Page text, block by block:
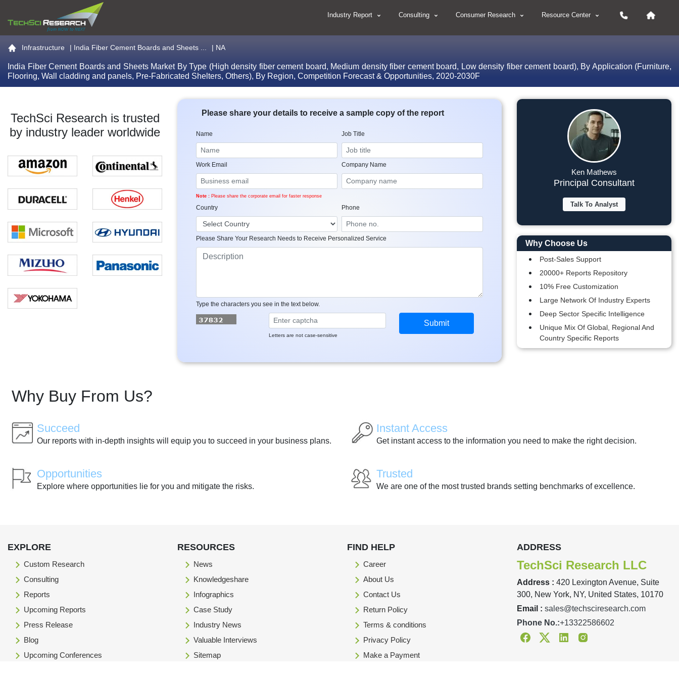
Industry Report Consulting Consumer Research Resource Center
Go to the home page
Infrastructure | India Fiber Cement Boards and Sheets ... | NA
India Fiber Cement Boards and Sheets Market By Type (High density fiber cement board, Medium density fiber cement board, Low density fiber cement board), By Application (Furniture,
Flooring, Wall cladding and panels, Pre-Fabricated Shelters, Others), By Region, Competition Forecast & Opportunities, 2020-2030F
TechSci Research is trusted
by industry leader worldwide
Please share your details to receive a sample copy of the report
Name Job Title
Work Email
Note : Please share the corporate email for faster response
Company Name
Country Phone
Please Share Your Research Needs to Receive Personalized Service
Type the characters you see in the text below.
Letters are not case-sensitive
Ken Mathews
Principal Consultant
Talk To Analyst
Why Choose Us
Post-Sales Support
20000+ Reports Repository
10% Free Customization
Large Network Of Industry Experts
Deep Sector Specific Intelligence
Unique Mix Of Global, Regional And
Country Specific Reports
Why Buy From Us?
Succeed
Our reports with in-depth insights will equip you to succeed in your business plans.
Instant Access
Get instant access to the information you need to make the right decision.
Opportunities
Explore where opportunities lie for you and mitigate the risks.
Trusted
We are one of the most trusted brands setting benchmarks of excellence.
EXPLORE
Custom Research
Consulting
Reports
Upcoming Reports
Press Release
Blog
Upcoming Conferences
RESOURCES
News
Knowledgeshare
Infographics
Case Study
Industry News
Valuable Interviews
Sitemap
FIND HELP
Career
About Us
Contact Us
Return Policy
Terms & conditions
Privacy Policy
Make a Payment
ADDRESS
TechSci Research LLC
Address : 420 Lexington Avenue, Suite
300, New York, NY, United States, 10170
Email : sales@techsciresearch.com
Phone No.:+13322586602
FacebookTwitterLinkedinInstagram